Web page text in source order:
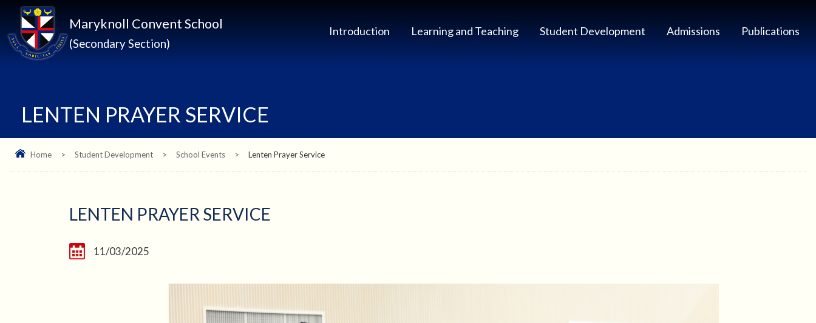
Maryknoll Convent School
(Secondary Section)
Introduction Learning and Teaching Student Development Admissions Publications
LENTEN PRAYER SERVICE
Home > Student Development > School Events > Lenten Prayer Service
LENTEN PRAYER SERVICE
11/03/2025